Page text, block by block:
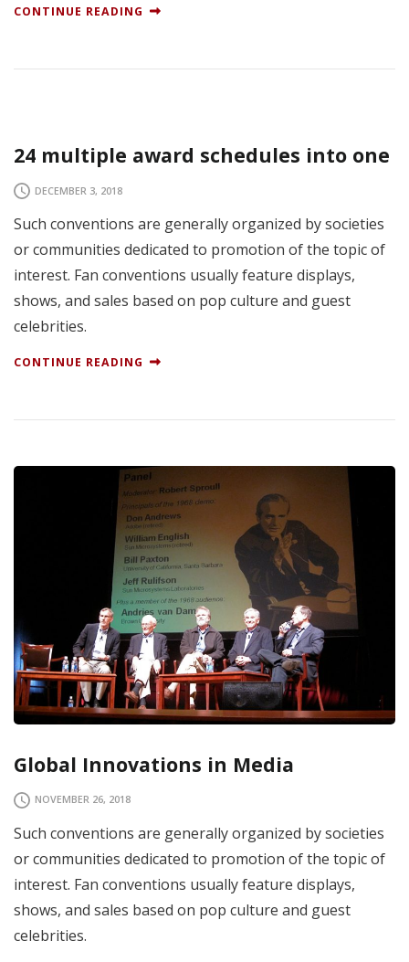
CONTINUE READING
24 multiple award schedules into one
DECEMBER 3, 2018
Such conventions are generally organized by societies
or communities dedicated to promotion of the topic of
interest. Fan conventions usually feature displays,
shows, and sales based on pop culture and guest
celebrities.
CONTINUE READING
Global Innovations in Media
NOVEMBER 26, 2018
Such conventions are generally organized by societies
or communities dedicated to promotion of the topic of
interest. Fan conventions usually feature displays,
shows, and sales based on pop culture and guest
celebrities.